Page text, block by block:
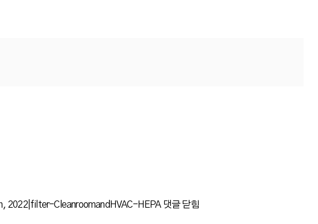
2022| filter-CleanroomandHVAC-HEPA댓글 닫힘